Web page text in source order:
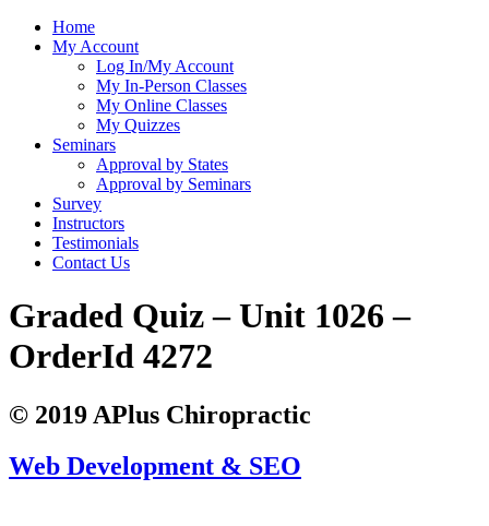
Home
My Account
Log In/My Account
My In-Person Classes
My Online Classes
My Quizzes
Seminars
Approval by States
Approval by Seminars
Survey
Instructors
Testimonials
Contact Us
Graded Quiz – Unit 1026 –
OrderId 4272
© 2019 APlus Chiropractic
Web Development & SEO